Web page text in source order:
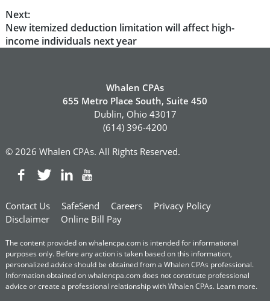
Next:
Next
post:
New itemized deduction limitation will affect high-
income individuals next year
Whalen CPAs
655 Metro Place South, Suite 450
Dublin, Ohio 43017
(614) 396-4200
© 2026 Whalen CPAs. All Rights Reserved.
Contact Us SafeSend Careers
Privacy Policy
Disclaimer
Online Bill Pay
The content provided on whalencpa.com is intended for informational
purposes only. Before any action is taken based on this information,
personalized advice should be obtained from a Whalen CPAs professional.
Information obtained on whalencpa.com does not constitute professional
advice or create a professional relationship with Whalen CPAs. Learn more.